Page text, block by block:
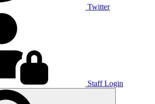
Twitter
Staff Login